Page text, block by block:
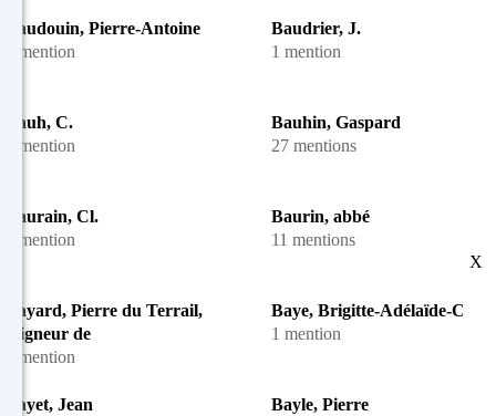
Baudouin, Pierre-Antoine
1 mention
Baudrier, J.
1 mention
Bauh, C.
1 mention
Bauhin, Gaspard
27 mentions
Baurain, Cl.
1 mention
Baurin, abbé
11 mentions
Bayard, Pierre du Terrail,
seigneur de
1 mention
Baye, Brigitte-Adélaïde-
1 mention
Bayet, Jean
Bayle, Pierre
X